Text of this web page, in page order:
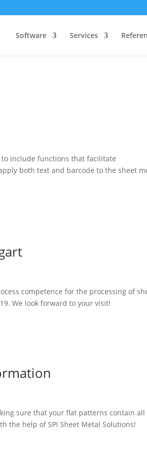
Software Services
to include functions that facilitate
both text and barcode to the sheet
competence for the processing of
We look forward to your visit!
sure that your flat patterns contain
the help of SPI Sheet Metal Solutions!